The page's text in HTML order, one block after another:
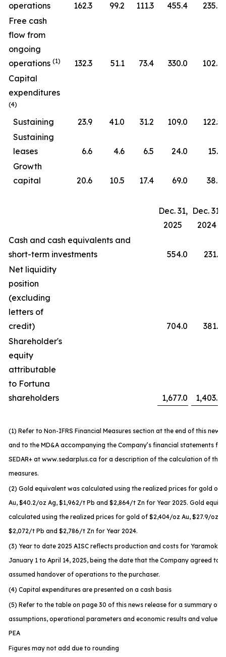
operations
162.3 99.2 111.3 455.4
235.7
Free cash
flow from
ongoing
operations (1) 132.3 51.1 73.4 330.0
102.6
Capital
expenditures
(4)
Sustaining 23.9 41.0 31.2 109.0
122.5
Sustaining
leases
6.6 4.6 6.5 24.0
15.3
Growth
capital
20.6 10.5 17.4 69.0 38.6
Dec. 31,
2025
Dec. 31,
2024
Cash and cash equivalents and
short-term investments
554.0
231.3
Net liquidity
position
(excluding
letters of
credit)
704.0
381.3
Shareholder's
equity
attributable
to Fortuna
shareholders
1,677.0 1,403.9
(1) Refer to Non-IFRS Financial Measures section at the end of this news
and to the MD&A accompanying the Company’s financial statements
SEDAR+ at www.sedarplus.ca for a description of the calculation of
measures.
(2) Gold equivalent was calculated using the realized prices for gold of
Au, $40.2/oz Ag, $1,962/t Pb and $2,864/t Zn for Year 2025. Gold
calculated using the realized prices for gold of $2,404/oz Au, $27.9/oz
$2,072/t Pb and $2,786/t Zn for Year 2024.
(3) Year to date 2025 AISC reflects production and costs for Yaramoko
January 1 to April 14, 2025, being the date that the Company agreed to
assumed handover of operations to the purchaser.
(4) Capital expenditures are presented on a cash basis
(5) Refer to the table on page 30 of this news release for a summary of
assumptions, operational parameters and economic results and values
PEA
Figures may not add due to rounding